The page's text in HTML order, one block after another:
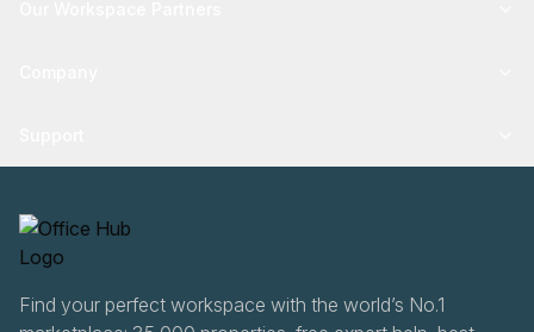
Find your perfect workspace with the world’s No.1